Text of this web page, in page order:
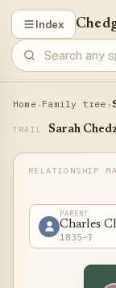
Index
Home› Family tree ›
TRAIL Sarah
PARENT
Charles
1835–?